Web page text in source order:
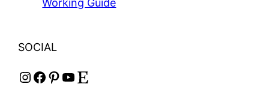
Working Guide
SOCIAL
InstagramFacebook Pinterest YouTube Etsy